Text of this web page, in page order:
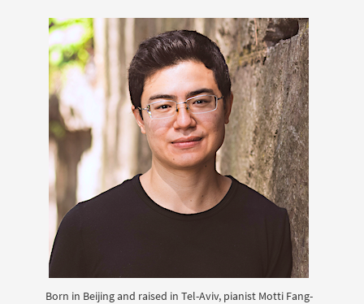
Born in Beijing and raised in Tel-Aviv, pianist Motti Fang-